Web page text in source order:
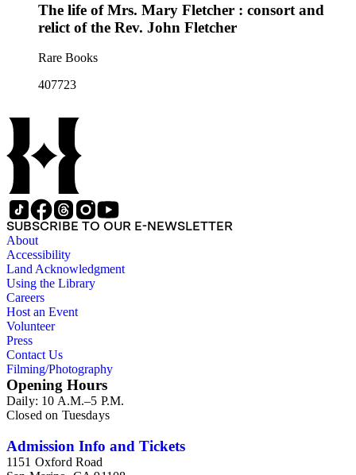
The life of Mrs. Mary Fletcher : consort and
relict of the Rev. John Fletcher
Rare Books
407723
SUBSCRIBE TO OUR E-NEWSLETTER
About
Accessibility
Land Acknowledgment
Using the Library
Careers
Host an Event
Volunteer
Press
Contact Us
Filming/Photography
Opening Hours
Daily: 10 A.M.–5 P.M.
Closed on Tuesdays
Admission Info and Tickets
1151 Oxford Road